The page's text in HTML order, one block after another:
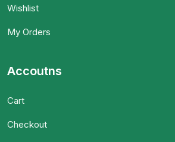
Wishlist
My Orders
Accoutns
Cart
Checkout